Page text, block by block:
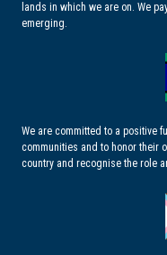
lands in which we are on. We
emerging.
We are committed to a positive
communities and to honor their
country and recognise the role